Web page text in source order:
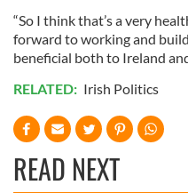
“So I think that’s a very
forward to working and
beneficial both to Ireland
RELATED: Irish Politics
READ NEXT